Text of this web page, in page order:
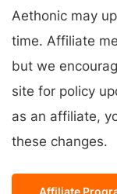
Aethonic may
time. Affiliate
but we
site for policy
as an affiliate,
these changes.